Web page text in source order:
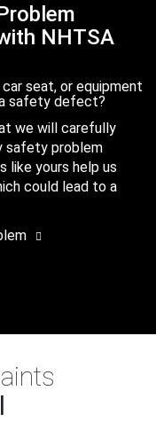
NHTSA
seat, or equipment
safety defect?
we will carefully
safety problem
like yours help us
could lead to a